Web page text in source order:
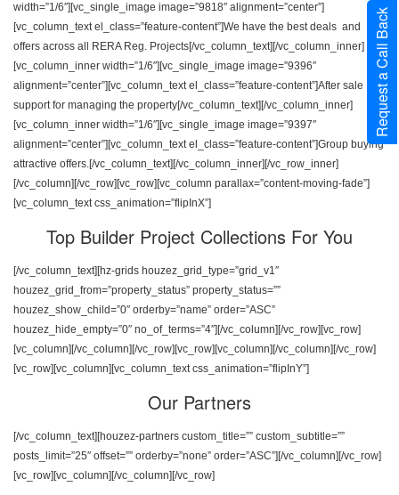
width=”1/6″][vc_single_image image=”9818″ alignment=”center”]
[vc_column_text el_class=”feature-content”]We have the best deals and
offers across all RERA Reg. Projects[/vc_column_text][/vc_column_inner]
[vc_column_inner width=”1/6″][vc_single_image image=”9396″
alignment=”center”][vc_column_text el_class=”feature-content”]After sale
support for managing the property[/vc_column_text][/vc_column_inner]
[vc_column_inner width=”1/6″][vc_single_image image=”9397″
alignment=”center”][vc_column_text el_class=”feature-content”]Group buying
attractive offers.[/vc_column_text][/vc_column_inner][/vc_row_inner]
[/vc_column][/vc_row][vc_row][vc_column parallax=”content-moving-fade”]
[vc_column_text css_animation=”flipInX”]
Top Builder Project Collections For You
[/vc_column_text][hz-grids houzez_grid_type=”grid_v1″
houzez_grid_from=”property_status” property_status=””
houzez_show_child=”0″ orderby=”name” order=”ASC”
houzez_hide_empty=”0″ no_of_terms=”4″][/vc_column][/vc_row][vc_row]
[vc_column][/vc_column][/vc_row][vc_row][vc_column][/vc_column][/vc_row]
[vc_row][vc_column][vc_column_text css_animation=”flipInY”]
Our Partners
[/vc_column_text][houzez-partners custom_title=”” custom_subtitle=””
posts_limit=”25″ offset=”” orderby=”none” order=”ASC”][/vc_column][/vc_row]
[vc_row][vc_column][/vc_column][/vc_row]
Request a Call Back